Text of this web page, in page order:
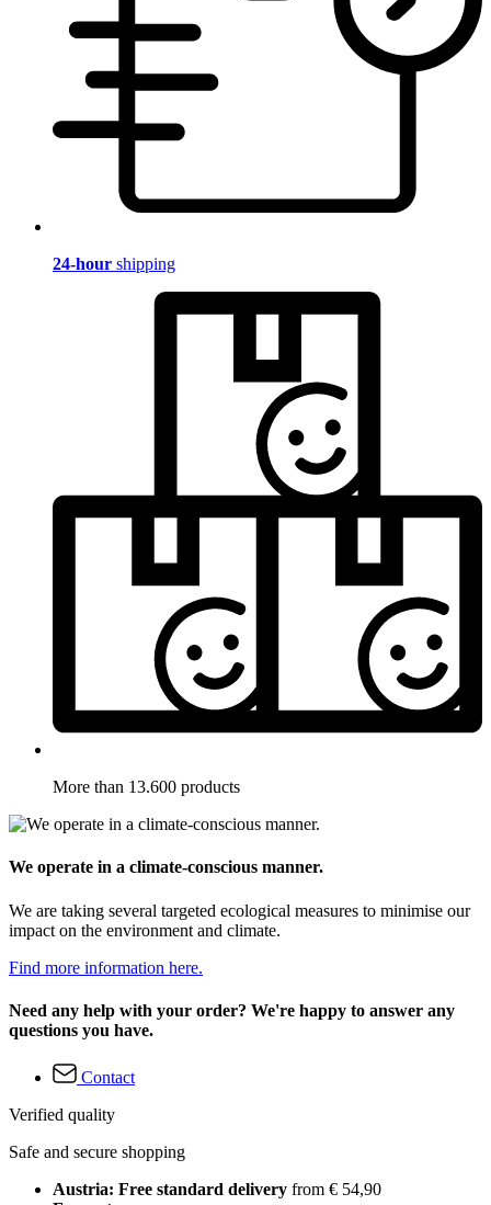
24-hour shipping
More than 13.600 products
We operate in a climate-conscious manner.
We are taking several targeted ecological measures to minimise our
impact on the environment and climate.
Find more information here.
Need any help with your order? We're happy to answer any
questions you have.
Contact
Verified quality
Safe and secure shopping
Austria: Free standard delivery from € 54,90